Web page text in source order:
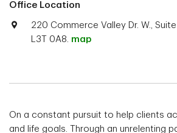
Office Location
220 Commerce Valley Dr. W.,
L3T 0A8. map
On a constant pursuit to help clients
and life goals. Through an unrelenting